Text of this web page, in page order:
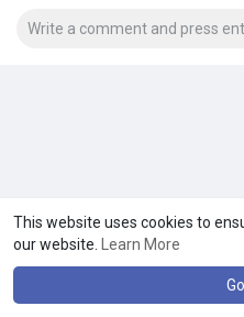
This website uses cookies to
our website.
Learn More